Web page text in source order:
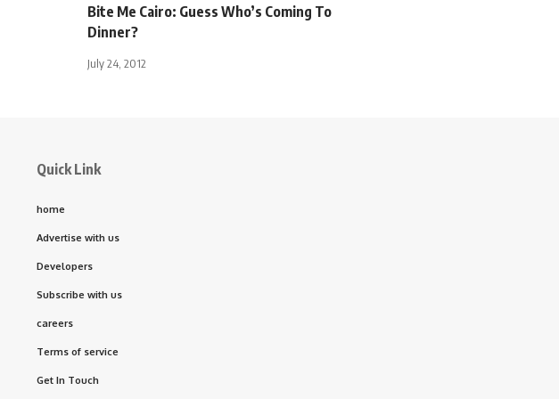
Bite Me Cairo: Guess Who’s Coming To
Dinner?
July 24, 2012
Quick Link
home
Advertise with us
Developers
Subscribe with us
careers
Terms of service
Get In Touch